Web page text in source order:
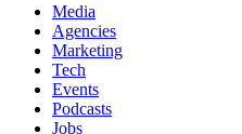
Media
Agencies
Marketing
Tech
Events
Podcasts
Jobs